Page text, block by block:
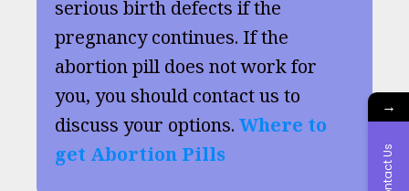
serious birth defects if the
pregnancy continues. If the
abortion pill does not work for
you, you should contact us to
discuss your options. Where to
get Abortion Pills
→
Contact Us